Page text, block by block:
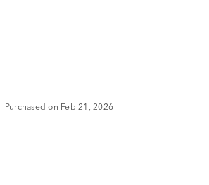
Purchased on Feb 21, 2026